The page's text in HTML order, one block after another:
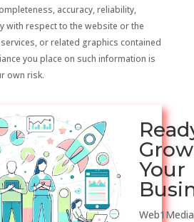
accuracy, reliability,
with respect to the website or the
or related graphics contained
you place on such information is
own risk.
Grow
Your